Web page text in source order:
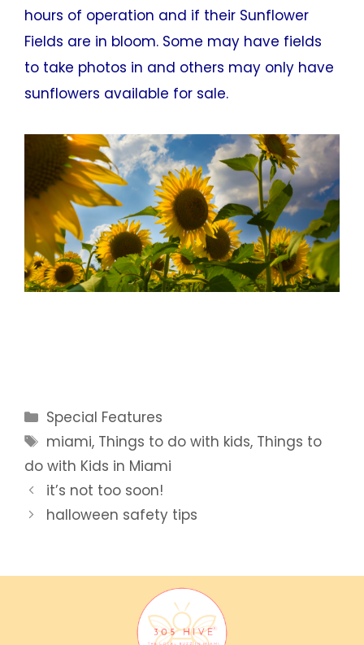
hours of operation and if their Sunflower
Fields are in bloom. Some may have fields
to take photos in and others may only have
sunflowers available for sale.
Categories
Special Features
Tags
miami, Things to do with kids, Things to
do with Kids in Miami
it’s not too soon!
halloween safety tips